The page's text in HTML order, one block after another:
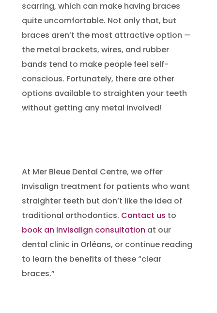
scarring, which can make having braces
quite uncomfortable. Not only that, but
braces aren’t the most attractive option —
the metal brackets, wires, and rubber
bands tend to make people feel self-
conscious. Fortunately, there are other
options available to straighten your teeth
without getting any metal involved!
At Mer Bleue Dental Centre, we offer
Invisalign treatment for patients who want
straighter teeth but don’t like the idea of
traditional orthodontics. Contact us to
book an Invisalign consultation at our
dental clinic in Orléans, or continue reading
to learn the benefits of these “clear
braces.”